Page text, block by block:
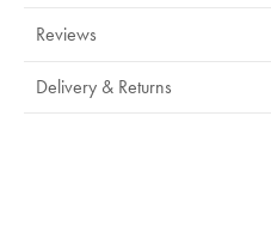
Reviews
Delivery & Returns